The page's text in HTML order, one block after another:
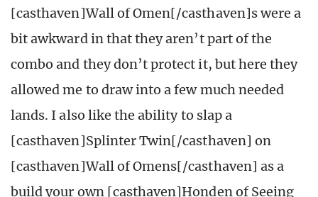
[casthaven]Wall of Omen[/casthaven]s were a
bit awkward in that they aren’t part of the
combo and they don’t protect it, but here they
allowed me to draw into a few much needed
lands. I also like the ability to slap a
[casthaven]Splinter Twin[/casthaven] on
[casthaven]Wall of Omens[/casthaven] as a
build your own [casthaven]Honden of Seeing